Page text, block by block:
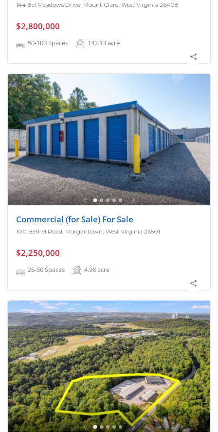
144 Bel Meadows Drive, Mount Clare, West Virginia 26408
$2,800,000
50-100 Spaces 142.13acre
Commercial (for Sale) For Sale
100 Bethel Road, Morgantown, West Virginia 26501
$2,250,000
26-50 Spaces 4.98acre